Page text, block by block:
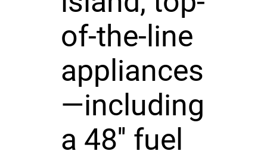
of-the-line
appliances
—including
a 48'' fuel